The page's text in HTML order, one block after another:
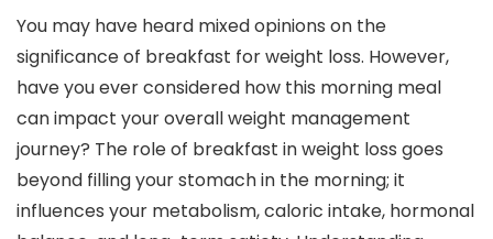
You may have heard mixed opinions on the
significance of breakfast for weight loss. However,
have you ever considered how this morning meal
can impact your overall weight management
journey? The role of breakfast in weight loss goes
beyond filling your stomach in the morning; it
influences your metabolism, caloric intake, hormonal